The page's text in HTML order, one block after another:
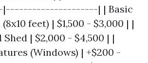
| | Basic
feet) | $1,500 - $3,000 | |
| $2,000 - $4,500 | |
(Windows) | +$200 -